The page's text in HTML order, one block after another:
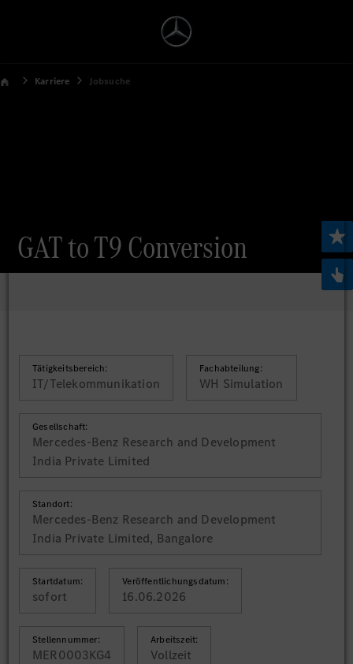
Karriere Jobsuche
GAT to T9 Conversion
Tätigkeitsbereich:
IT/Telekommunikation
Fachabteilung:
WH Simulation
Gesellschaft:
Mercedes-Benz Research and Development
India Private Limited
Standort:
Mercedes-Benz Research and Development
India Private Limited, Bangalore
Startdatum:
sofort
Veröffentlichungsdatum:
16.06.2026
Stellennummer:
MER0003KG4
Arbeitszeit:
Vollzeit